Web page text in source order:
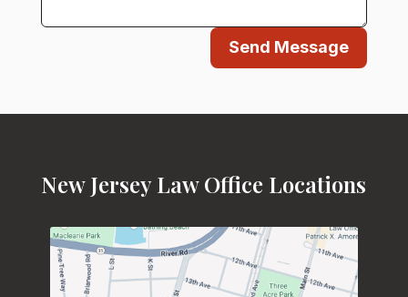
Send Message
New Jersey Law Office Locations